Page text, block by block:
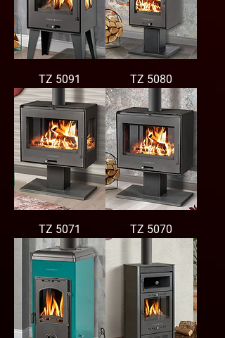
TZ 5091 TZ 5080
TZ 5071 TZ 5070